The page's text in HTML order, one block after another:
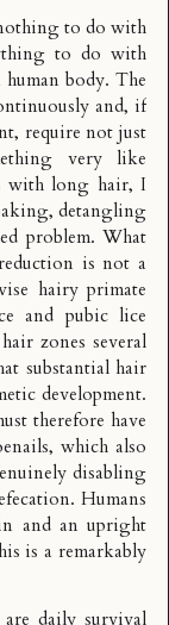
to do with
to do with
body. The
and, if
require not just
very like
with long hair, I
detangling
problem. What
is not a
hairy primate
and pubic lice
zones several
substantial hair
development.
therefore have
which also
disabling
Humans
and an upright
is a remarkably
daily survival